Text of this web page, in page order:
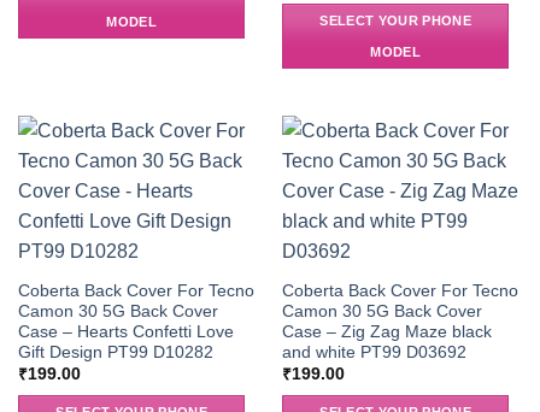
MODEL SELECT YOUR PHONE
MODEL
Coberta Back Cover For Tecno
Camon 30 5G Back Cover
Case – Hearts Confetti Love
Gift Design PT99 D10282
₹199.00
Coberta Back Cover For Tecno
Camon 30 5G Back Cover
Case – Zig Zag Maze black
and white PT99 D03692
₹199.00